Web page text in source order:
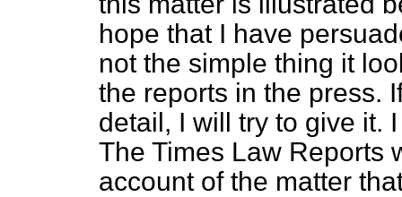
hope that I have
not the simple thing it
the reports in the press.
detail, I will try to give it.
The Times Law Reports
account of the matter